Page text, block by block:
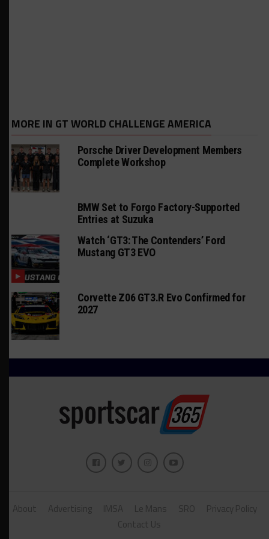
MORE IN GT WORLD CHALLENGE AMERICA
Porsche Driver Development Members
Complete Workshop
BMW Set to Forgo Factory-Supported
Entries at Suzuka
Watch ‘GT3: The Contenders’ Ford
Mustang GT3 EVO
Corvette Z06 GT3.R Evo Confirmed for
2027
About Advertising IMSA Le Mans SRO
Privacy Policy
Contact Us